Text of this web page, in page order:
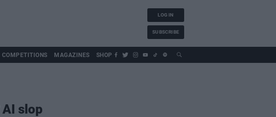
LOG IN
SUBSCRIBE
COMPETITIONS MAGAZINES SHOP
AI slop